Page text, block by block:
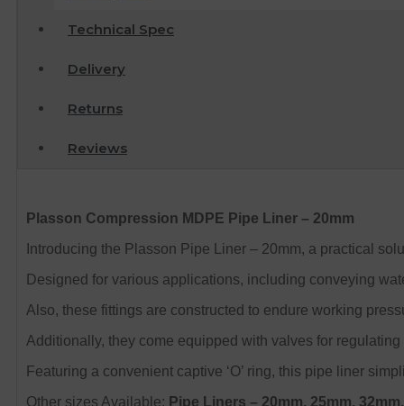
Technical Spec
Delivery
Returns
Reviews
Plasson Compression MDPE Pipe Liner – 20mm
Introducing the Plasson Pipe Liner – 20mm, a practical
Designed for various applications, including conveying
Also, these fittings are constructed to endure working
Additionally, they come equipped with valves for
Featuring a convenient captive ‘O’ ring, this pipe liner
Other sizes Available: Pipe Liners – 20mm, 25mm,